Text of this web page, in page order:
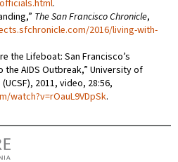
.
The San Francisco Chronicle,
2016/living-with-
the Lifeboat: San Francisco’s
the AIDS Outbreak,” University of
2011, video, 28:56,
watch?v=rOauL9VDpSk.